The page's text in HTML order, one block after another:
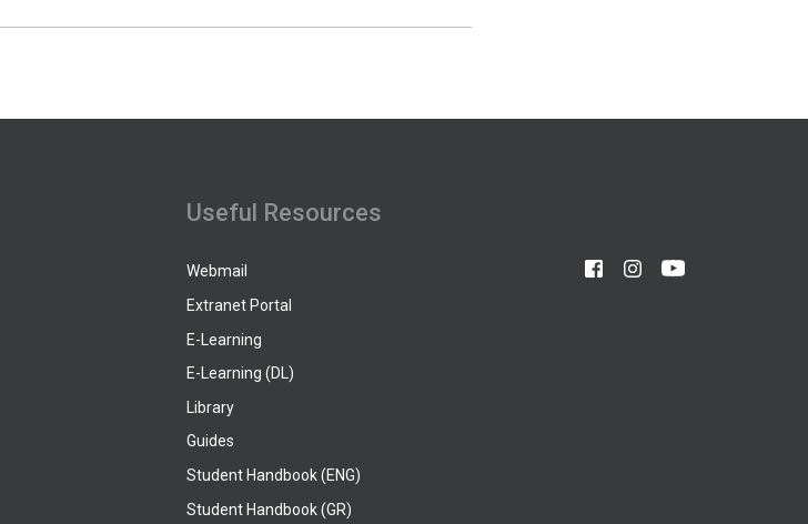
Useful Resources
Webmail
Extranet Portal
E-Learning
E-Learning (DL)
Library
Guides
Student Handbook (ENG)
Student Handbook (GR)